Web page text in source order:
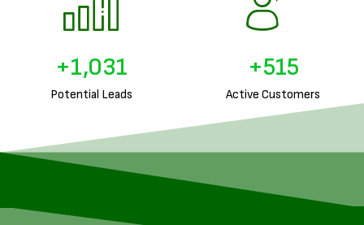
Potential Leads
+1,276
Active Customers
+638